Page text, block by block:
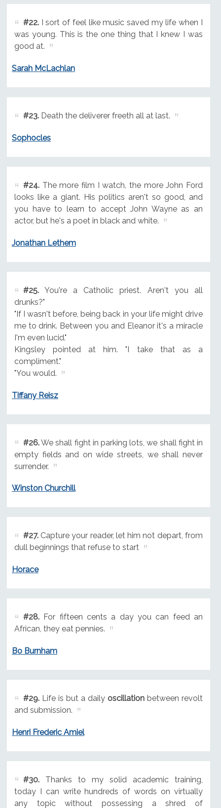
#22.I sort of feel like music saved my life when I
was young. This is the one thing that I knew I was
good at.
Sarah McLachlan
#23.Death the deliverer freeth all at last.
Sophocles
#24.The more film I watch, the more John Ford
looks like a giant. His politics aren't so good, and
you have to learn to accept John Wayne as an
actor, but he's a poet in black and white.
Jonathan Lethem
#25.You're a Catholic priest. Aren't you all
drunks?"
"If I wasn't before, being back in your life might drive
me to drink. Between you and Eleanor it's a miracle
I'm even lucid."
Kingsley pointed at him. "I take that as a
compliment."
"You would.
Tiffany Reisz
#26.We shall fight in parking lots, we shall fight in
empty fields and on wide streets, we shall never
surrender.
Winston Churchill
#27.Capture your reader, let him not depart, from
dull beginnings that refuse to start
Horace
#28.For fifteen cents a day you can feed an
African, they eat pennies.
Bo Burnham
#29.Life is but a daily oscillationbetween revolt
and submission.
Henri Frederic Amiel
#30.Thanks to my solid academic training,
today I can write hundreds of words on virtually
any topic without possessing a shred of